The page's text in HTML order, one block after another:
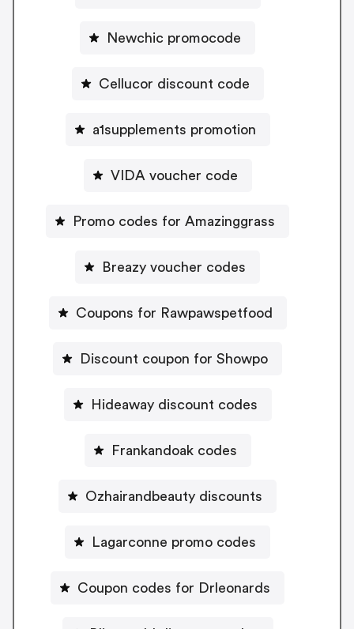
Newchic promocode
Cellucor discount code
a1supplements promotion
VIDA voucher code
Promo codes for Amazinggrass
Breazy voucher codes
Coupons for Rawpawspetfood
Discount coupon for Showpo
Hideaway discount codes
Frankandoak codes
Ozhairandbeauty discounts
Lagarconne promo codes
Coupon codes for Drleonards